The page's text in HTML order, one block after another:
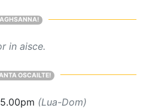
in aisce.
OSCAILTE!
(Lua-Dom)